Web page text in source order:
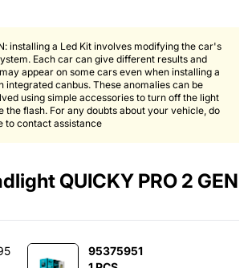
installing a Led Kit involves modifying the car's
Each car can give different results and
appear on some cars even when installing a
integrated canbus. These anomalies can be
using simple accessories to turn off the light
the flash. For any doubts about your vehicle, do
to contact assistance
QUICKY PRO 2 GEN
95375951